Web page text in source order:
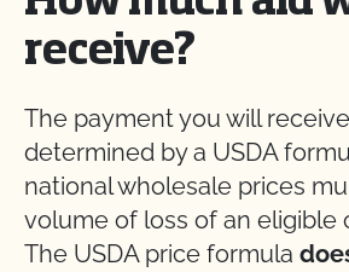
receive?
The payment you will
determined by a USDA
national wholesale prices
volume of loss of an eligible
The USDA price formula